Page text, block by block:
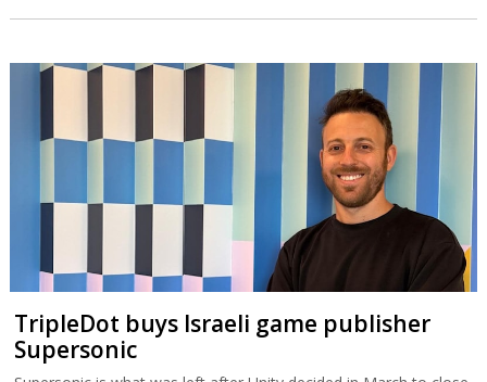
TripleDot buys Israeli game publisher
Supersonic